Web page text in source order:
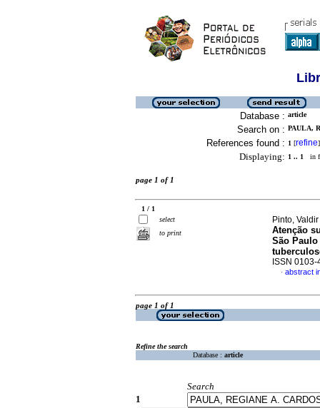
Database : article
Search on : PAULA,
References found : 1 [refine]
Displaying: 1 .. 1 in
page 1 of 1
1 / 1
select
to print
Pinto,
Atenção
São
ISSN 0103-
· abstract
page 1 of 1
Refine the search
Database : article
Search
1